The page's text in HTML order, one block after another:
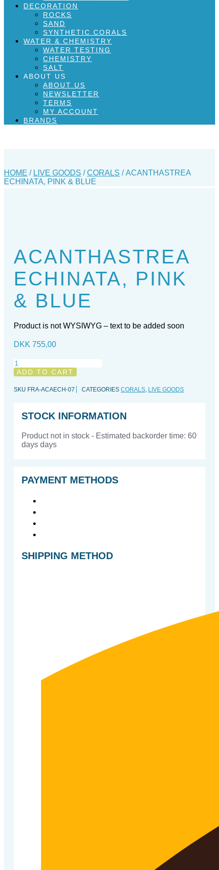
DECORATION
ROCKS
SAND
SYNTHETIC CORALS
WATER & CHEMISTRY
WATER TESTING
CHEMISTRY
SALT
ABOUT US
ABOUT US
NEWSLETTER
TERMS
MY ACCOUNT
BRANDS
HOME / LIVE GOODS /CORALS / ACANTHASTREA
ECHINATA, PINK & BLUE
ACANTHASTREA
ECHINATA, PINK
& BLUE
Product is not WYSIWYG – text to be added soon
DKK 755,00
Acanthastrea
echinata,
&
ADD TO CART
SKU FRA-ACAECH-07 CATEGORIES CORALS, LIVE GOODS
STOCK INFORMATION
Product not in stock - Estimated backorder time: 60
days days
PAYMENT METHODS
SHIPPING METHOD